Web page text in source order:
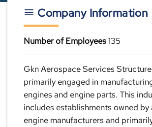
Company Information
Number of Employees135
Gkn Aerospace Services
primarily engaged in
engines and engine parts. This
includes establishments owned
engine manufacturers and